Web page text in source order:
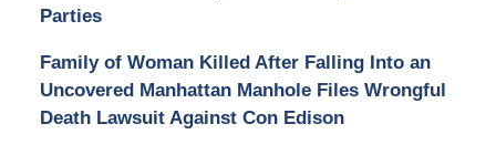
Parties
Family of Woman Killed After Falling Into an
Uncovered Manhattan Manhole Files Wrongful
Death Lawsuit Against Con Edison